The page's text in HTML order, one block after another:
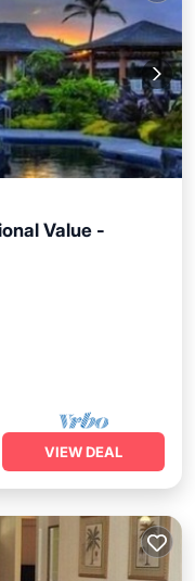
Value -
VIEW DEAL